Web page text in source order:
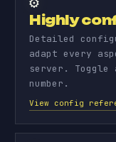
Highly
Detailed
adapt every
server. Toggle
number.
View config